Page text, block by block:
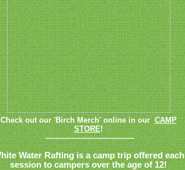
Check out our 'Birch Merch' online in our CAMP
STORE!
--------------------------------------
Water Rafting is a camp trip offered each
session to campers over the age of 12!